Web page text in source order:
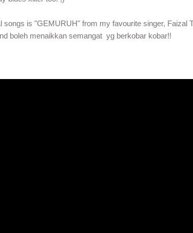
songs is "GEMURUH" from my favourite singer, Faizal
boleh menaikkan semangat yg berkobar kobar!!